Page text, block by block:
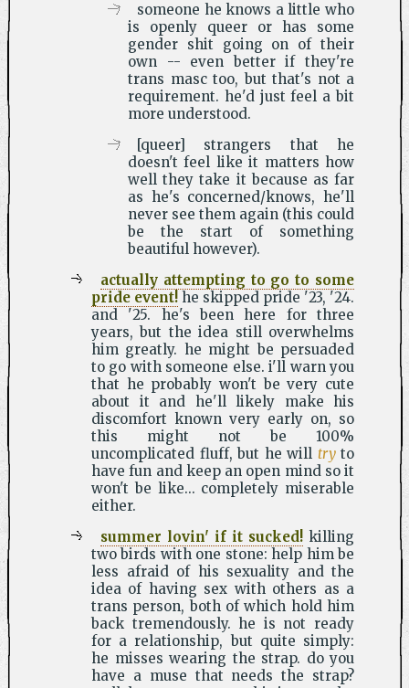
someone he knows a little who
is openly queer or has some
gender shit going on of their
own -- even better if they're
trans masc too, but that's not a
requirement. he'd just feel a bit
more understood.
[queer] strangers that he
doesn't feel like it matters how
well they take it because as far
as he's concerned/knows, he'll
never see them again (this could
be the start of something
beautiful however).
actually attempting to go to some
pride event! he skipped pride '23, '24.
and '25. he's been here for three
years, but the idea still overwhelms
him greatly. he might be persuaded
to go with someone else. i'll warn you
that he probably won't be very cute
about it and he'll likely make his
discomfort known very early on, so
this might not be 100%
uncomplicated fluff, but he will tryto
have fun and keep an open mind so it
won't be like... completely miserable
either.
summer lovin' if it sucked! killing
two birds with one stone: help him be
less afraid of his sexuality and the
idea of having sex with others as a
trans person, both of which hold him
back tremendously. he is not ready
for a relationship, but quite simply:
he misses wearing the strap. do you
have a muse that needs the strap?